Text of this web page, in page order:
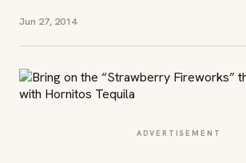
Jun 27, 2014
ADVERTISEMENT